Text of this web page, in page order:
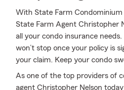
With State Farm
State Farm Agent Christopher
all your condo insurance
won’t stop once your policy is
your claim. Keep your condo
As one of the top providers of
agent Christopher Nelson